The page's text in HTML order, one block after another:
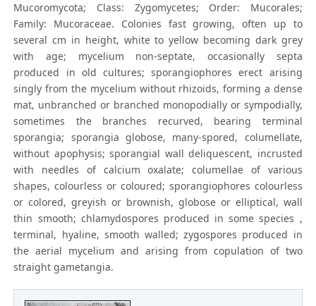
Mucoromycota; Class: Zygomycetes; Order: Mucorales;
Family: Mucoraceae. Colonies fast growing, often up to
several cm in height, white to yellow becoming dark grey
with age; mycelium non-septate, occasionally septa
produced in old cultures; sporangiophores erect arising
singly from the mycelium without rhizoids, forming a dense
mat, unbranched or branched monopodially or sympodially,
sometimes the branches recurved, bearing terminal
sporangia; sporangia globose, many-spored, columellate,
without apophysis; sporangial wall deliquescent, incrusted
with needles of calcium oxalate; columellae of various
shapes, colourless or coloured; sporangiophores colourless
or colored, greyish or brownish, globose or elliptical, wall
thin smooth; chlamydospores produced in some species ,
terminal, hyaline, smooth walled; zygospores produced in
the aerial mycelium and arising from copulation of two
straight gametangia.